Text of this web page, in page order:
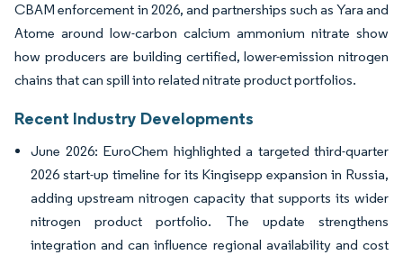
CBAM enforcement in 2026, and partnerships such as Yara and
Atome around low-carbon calcium ammonium nitrate show
how producers are building certified, lower-emission nitrogen
chains that can spill into related nitrate product portfolios.
Recent Industry Developments
June 2026: EuroChem highlighted a targeted third-quarter
2026 start-up timeline for its Kingisepp expansion in Russia,
adding upstream nitrogen capacity that supports its wider
nitrogen product portfolio. The update strengthens
integration and can influence regional availability and cost